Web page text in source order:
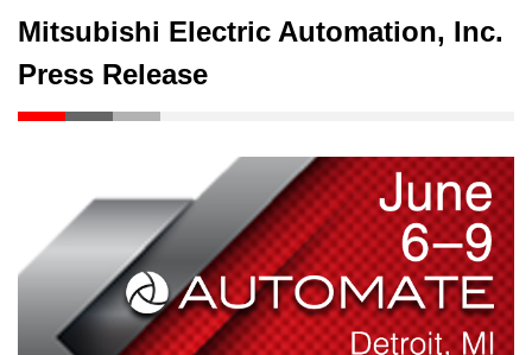
Mitsubishi Electric Automation, Inc.
Press Release